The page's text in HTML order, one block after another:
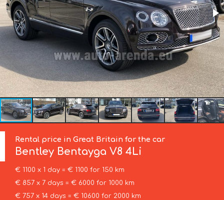
Rental price in Great Britain for the car
Bentley Bentayga V8 4Li
€ 1100 x 1 day = € 1100 for 150 km
€ 857 x 7 days = € 6000 for 1000 km
€ 757 x 14 days = € 10600 for 2000 km